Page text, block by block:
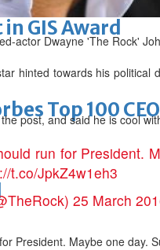
GIS Award
Top 100
actor Dwayne 'The Rock'
hinted towards his
post, and said he is cool
run for President.
t.co/JpkZ4w1eh3
25 March
President. Maybe one day.